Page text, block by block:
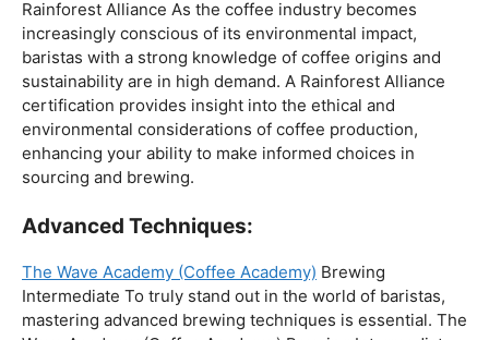
The Art Of Milk:
The Wave Academy (Coffee Academy) Milk Steaming and
Latte Art Elevate your coffee presentation with a focus on
the often underestimated skill of milk steaming and latte
art. The SCAE Milk Steaming and Latte Art certification
not only ensures that your milk-based beverages taste
exceptional but also adds a visually pleasing element to
Coffee Origins And Sustainability:
Rainforest Alliance As the coffee industry becomes
increasingly conscious of its environmental impact,